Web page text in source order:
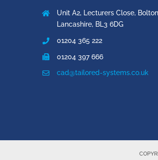
Unit A2, Lecturers Close,
Lancashire, BL3 6DG
01204 365 222
01204 397 666
cad@tailored-systems.co.uk